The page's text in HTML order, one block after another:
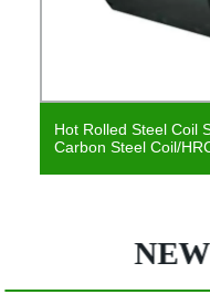
Hot Rolled Steel Coil
Carbon Steel Coil/